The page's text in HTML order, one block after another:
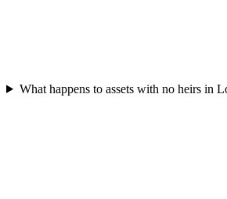
What happens to assets with no heirs in